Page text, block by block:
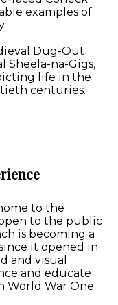
examples of
Dug-Out
Sheela-na-Gigs,
life in the
centuries.
to the
to the public
is becoming a
it opened in
and visual
and educate
World War One.